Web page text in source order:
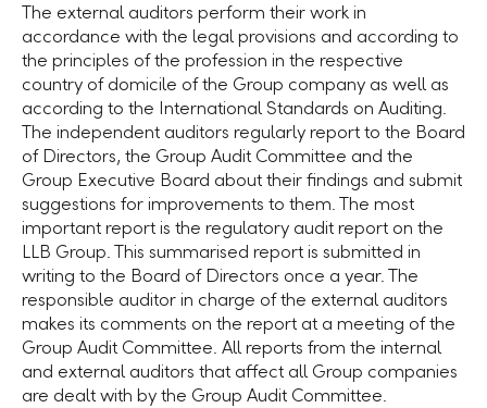
The external auditors perform their work in
accordance with the legal provisions and according to
the principles of the profession in the respective
country of domicile of the Group company as well as
according to the International Standards on Auditing.
The independent auditors regularly report to the Board
of Directors, the Group Audit Committee and the
Group Executive Board about their findings and submit
suggestions for improvements to them. The most
important report is the regulatory audit report on the
LLB Group. This summarised report is submitted in
writing to the Board of Directors once a year. The
responsible auditor in charge of the external auditors
makes its comments on the report at a meeting of the
Group Audit Committee. All reports from the internal
and external auditors that affect all Group companies
are dealt with by the Group Audit Committee.